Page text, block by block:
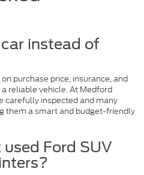
instead of
purchase price, insurance, and
reliable vehicle. At Medford
carefully inspected and many
them a smart and budget-friendly
Ford SUV